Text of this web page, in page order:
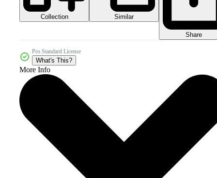
Collection Similar
Share
Pro Standard License
What's This?
More Info